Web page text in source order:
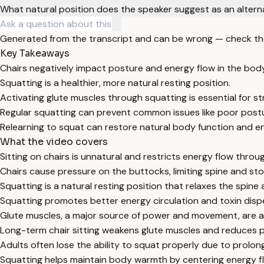
What natural position does the speaker suggest as an
Generated from the transcript and can be wrong — check
Key Takeaways
Chairs negatively impact posture and energy flow in the
Squatting is a healthier, more natural resting position.
Activating glute muscles through squatting is essential for
Regular squatting can prevent common issues like poor
Relearning to squat can restore natural body function and
What the video covers
Sitting on chairs is unnatural and restricts energy flow
Chairs cause pressure on the buttocks, limiting spine and
Squatting is a natural resting position that relaxes the spine
Squatting promotes better energy circulation and toxin
Glute muscles, a major source of power and movement,
Long-term chair sitting weakens glute muscles and reduces
Adults often lose the ability to squat properly due to
Squatting helps maintain body warmth by centering energy